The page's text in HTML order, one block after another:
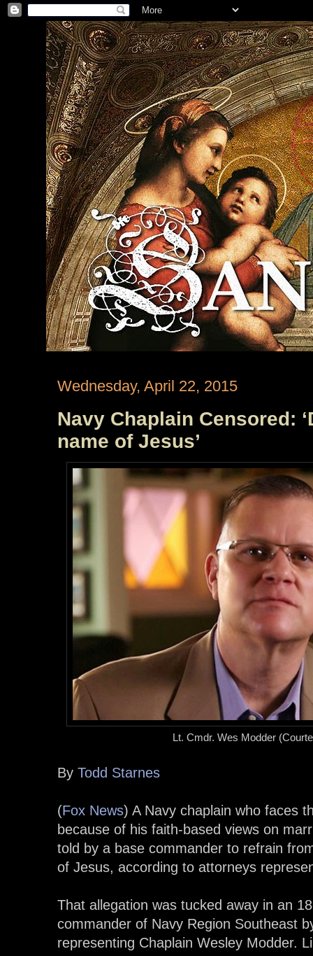
Wednesday, April 22, 2015
Navy Chaplain Censored:
name of Jesus’
Lt. Cmdr. Wes Modder
By Todd Starnes
(Fox News) A Navy chaplain who faces
because of his faith-based views on
told by a base commander to refrain
of Jesus, according to attorneys
That allegation was tucked away in an
commander of Navy Region Southeast
representing Chaplain Wesley Modder.